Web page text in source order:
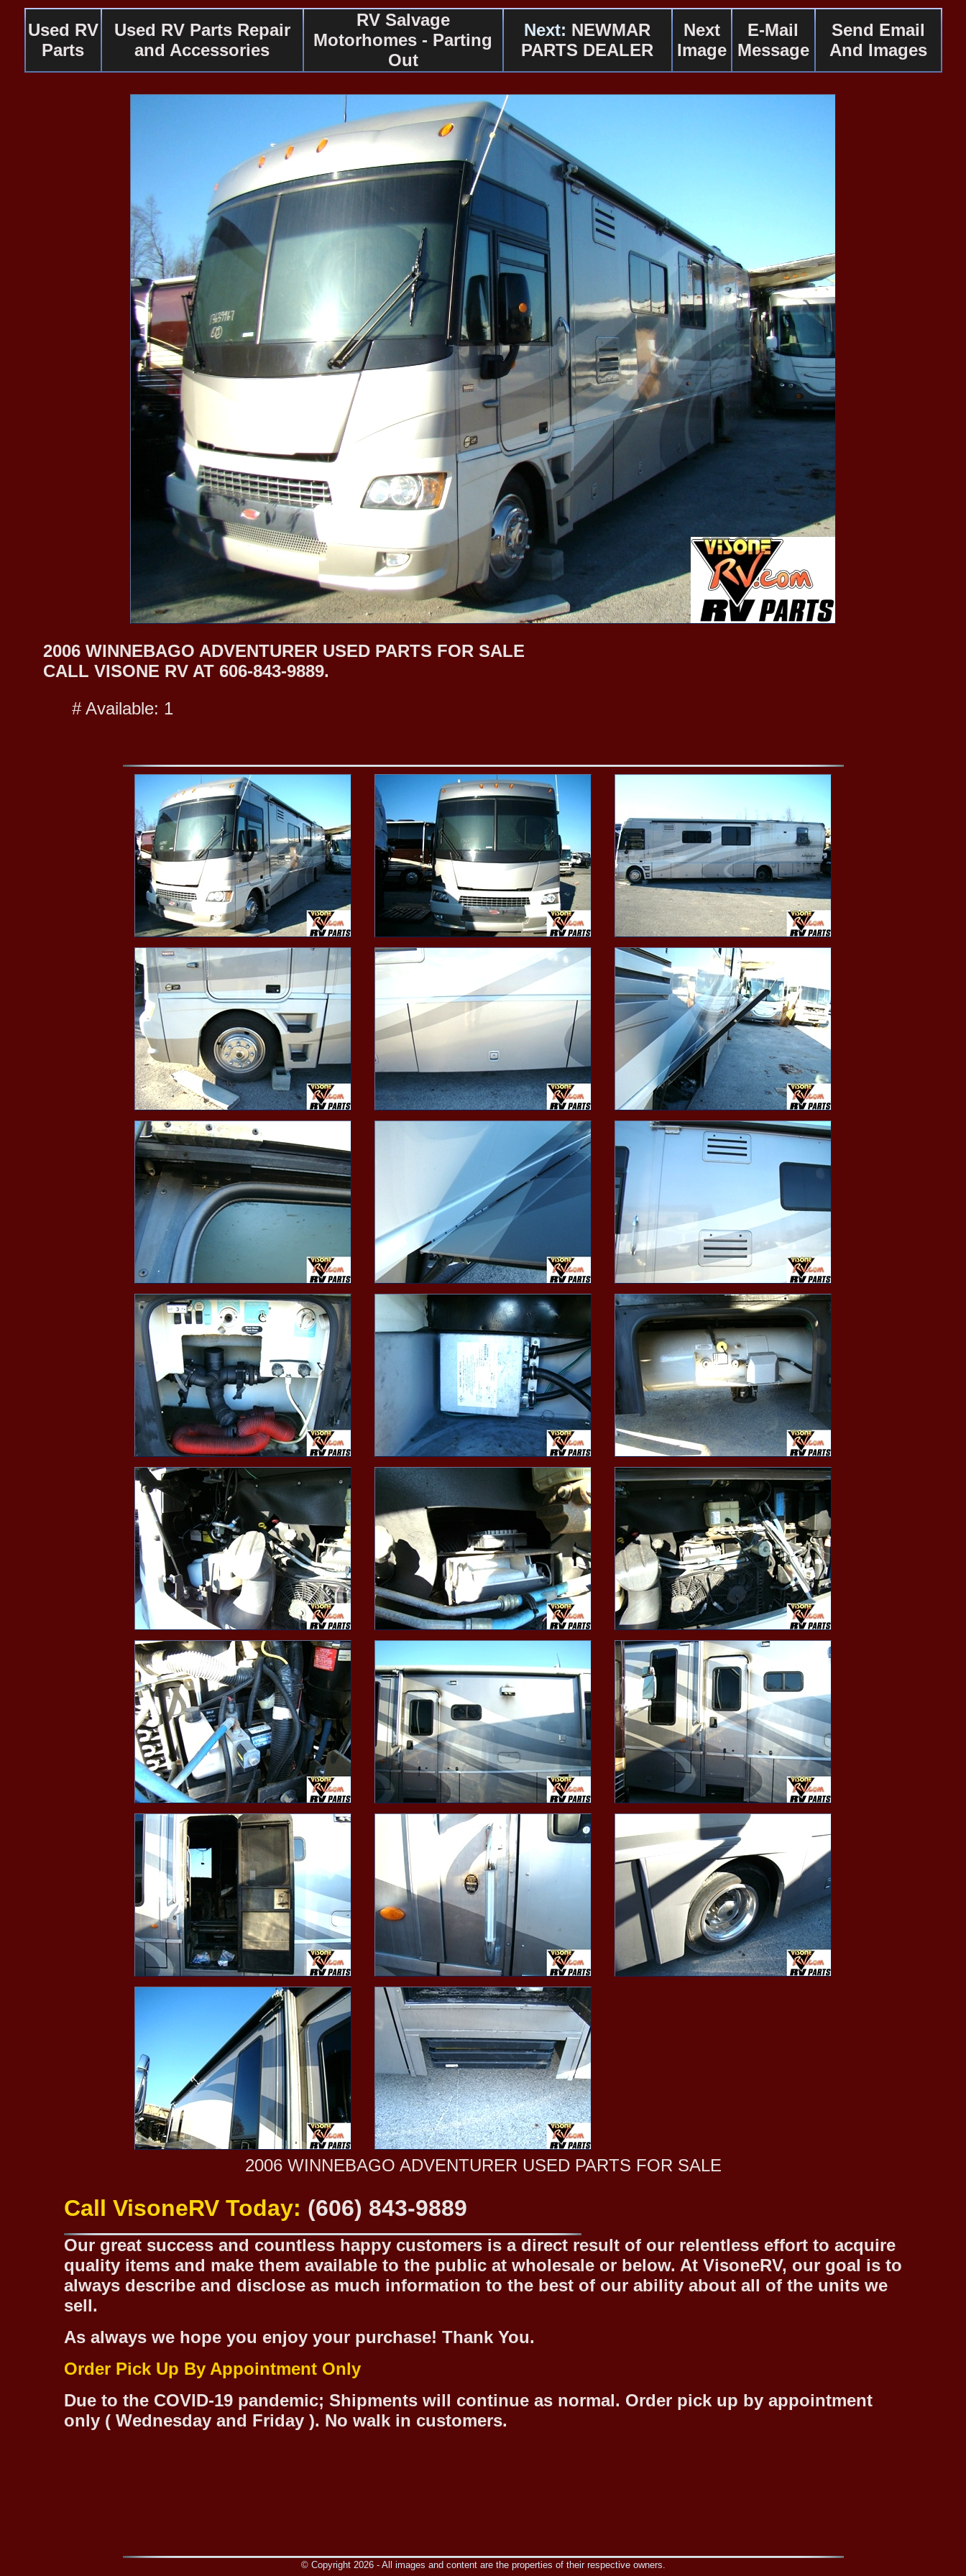
Used RV
Parts
Used RV Parts Repair
and Accessories
RV Salvage
Motorhomes - Parting
Out
Next: NEWMAR
PARTS DEALER
Next
Image
E-Mail
Message
Send Email
And Images
2006 WINNEBAGO ADVENTURER USED PARTS FOR SALE
CALL VISONE RV AT 606-843-9889.
# Available: 1
2006 WINNEBAGO ADVENTURER USED PARTS FOR SALE
Call VisoneRV Today: (606) 843-9889
Our great success and countless happy customers is a direct result of our relentless effort to acquire
quality items and make them available to the public at wholesale or below. At VisoneRV, our goal is to
always describe and disclose as much information to the best of our ability about all of the units we
sell.
As always we hope you enjoy your purchase! Thank You.
Order Pick Up By Appointment Only
Due to the COVID-19 pandemic; Shipments will continue as normal. Order pick up by appointment
only ( Wednesday and Friday ). No walk in customers.
© Copyright 2026 - All images and content are the properties of their respective owners.